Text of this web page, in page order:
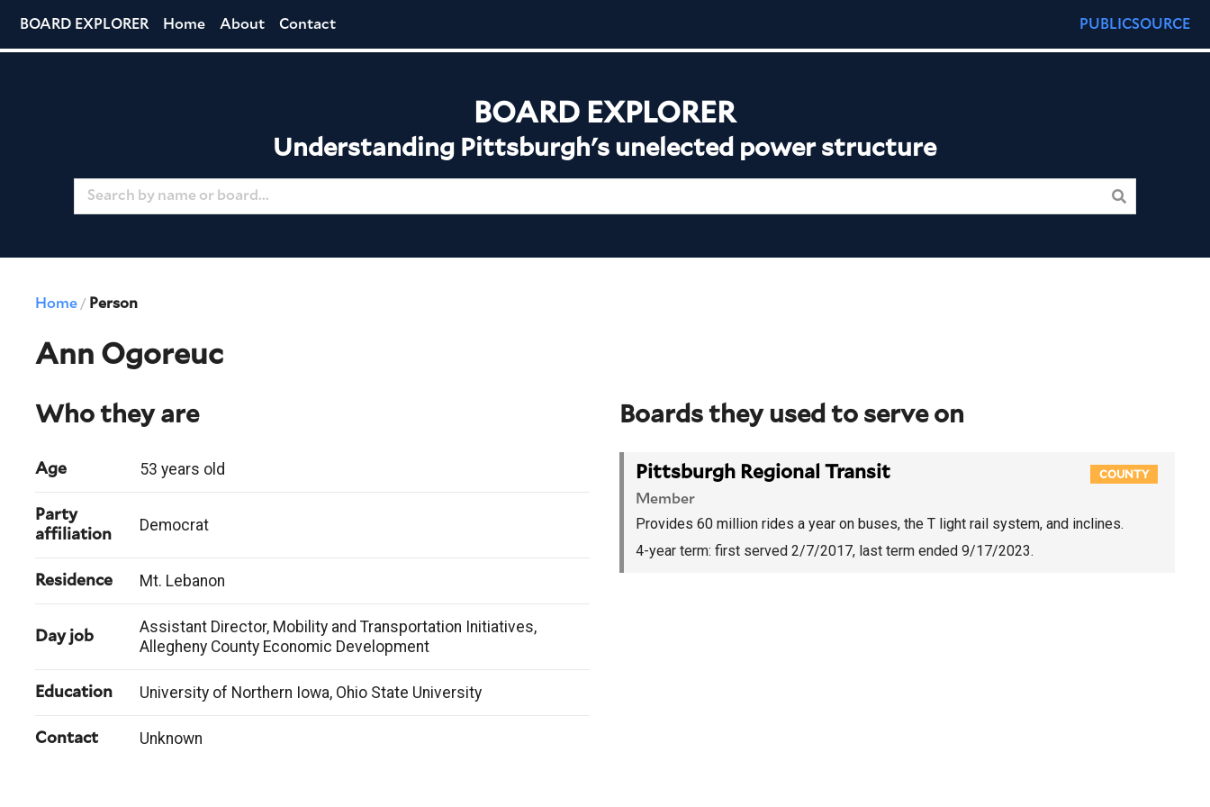
BOARD EXPLORER Home About Contact PUBLICSOURCE
BOARD EXPLORER
Understanding Pittsburgh's unelected power structure
Home / Person
Ann Ogoreuc
Who they are
Age 53 years old
Party
affiliation
Democrat
Residence Mt. Lebanon
Day job
Assistant Director, Mobility and Transportation Initiatives,
Allegheny County Economic Development
Education University of Northern Iowa, Ohio State University
Contact Unknown
Boards they used to serve on
Pittsburgh Regional Transit COUNTY
Member
Provides 60 million rides a year on buses, the T light rail system, and inclines.
4-year term: first served 2/7/2017, last term ended 9/17/2023.